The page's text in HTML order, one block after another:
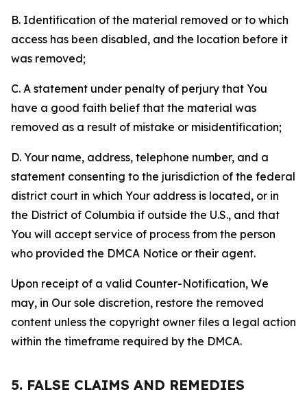
B. Identification of the material removed or to which
access has been disabled, and the location before it
was removed;
C. A statement under penalty of perjury that You
have a good faith belief that the material was
removed as a result of mistake or misidentification;
D. Your name, address, telephone number, and a
statement consenting to the jurisdiction of the federal
district court in which Your address is located, or in
the District of Columbia if outside the U.S., and that
You will accept service of process from the person
who provided the DMCA Notice or their agent.
Upon receipt of a valid Counter-Notification, We
may, in Our sole discretion, restore the removed
content unless the copyright owner files a legal action
within the timeframe required by the DMCA.
5. FALSE CLAIMS AND REMEDIES